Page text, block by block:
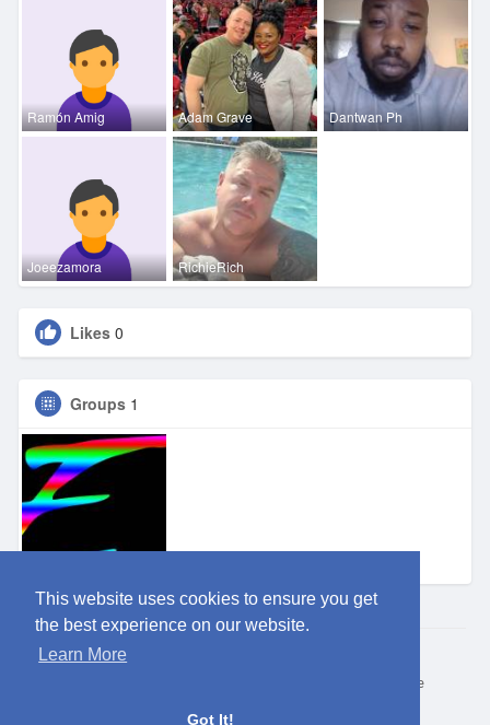
This website uses cookies to ensure you get
the best experience on our website.
Learn More
Got It!
Ramón Amig Adam Grave Dantwan Ph
Joeezamora RichieRich
Likes 0
Groups 1
Terms of Use